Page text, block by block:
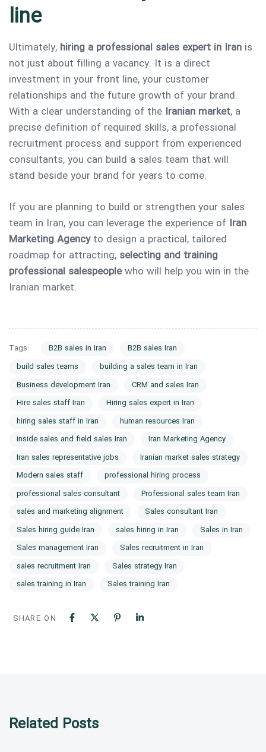
line
Ultimately, hiring a professional sales expert in Iran is
not just about filling a vacancy. It is a direct
investment in your front line, your customer
relationships and the future growth of your brand.
With a clear understanding of the Iranian market, a
precise definition of required skills, a professional
recruitment process and support from experienced
consultants, you can build a sales team that will
stand beside your brand for years to come.
If you are planning to build or strengthen your sales
team in Iran, you can leverage the experience of Iran
Marketing Agencyto design a practical, tailored
roadmap for attracting, selecting and training
professional salespeoplewho will help you win in the
Iranian market.
Tags: B2B sales in Iran
B2B sales Iran
build sales teams
building a sales team in Iran
Business development Iran
CRM and sales Iran
Hire sales staff Iran
Hiring sales expert in Iran
hiring sales staff in Iran
human resources Iran
inside sales and field sales Iran
Iran Marketing Agency
Iran sales representative jobs
Iranian market sales strategy
Modern sales staff
professional hiring process
professional sales consultant
Professional sales team Iran
sales and marketing alignment
Sales consultant Iran
Sales hiring guide Iran
sales hiring in Iran
Sales in Iran
Sales management Iran
Sales recruitment in Iran
sales recruitment Iran
Sales strategy Iran
sales training in Iran
Sales training Iran
SHARE ON
Related Posts